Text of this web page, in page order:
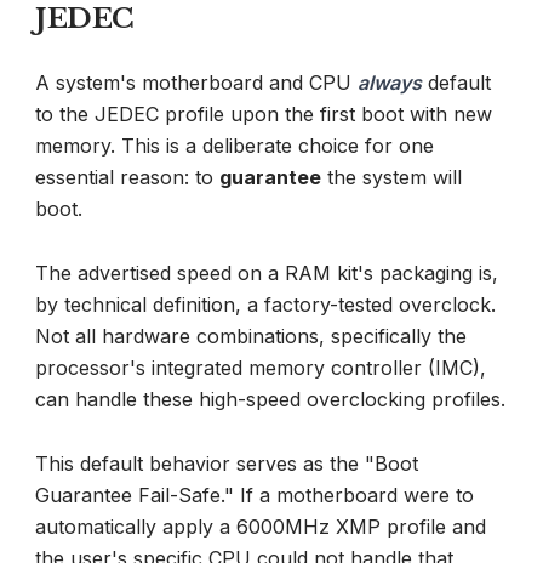
JEDEC
A system's motherboard and CPU alwaysdefault
to the JEDEC profile upon the first boot with new
memory. This is a deliberate choice for one
essential reason: to guarantee the system will
boot.
The advertised speed on a RAM kit's packaging is,
by technical definition, a factory-tested overclock.
Not all hardware combinations, specifically the
processor's integrated memory controller (IMC),
can handle these high-speed overclocking profiles.
This default behavior serves as the "Boot
Guarantee Fail-Safe." If a motherboard were to
automatically apply a 6000MHz XMP profile and